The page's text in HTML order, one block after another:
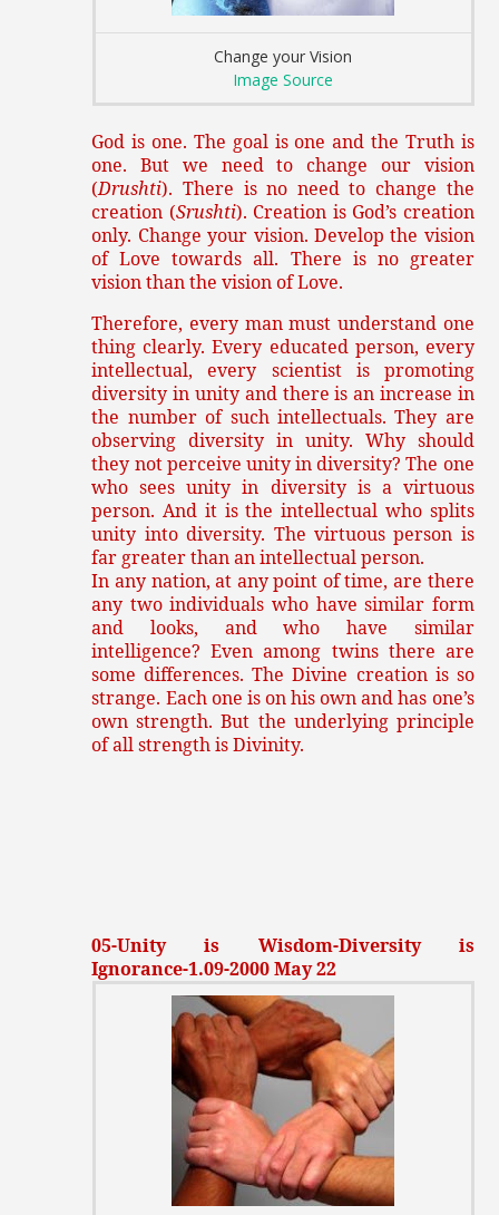
Change your Vision
Image Source
God is one. The goal is one and the Truth is
one. But we need to change our vision
(Drushti). There is no need to change the
creation (Srushti). Creation is God’s creation
only. Change your vision. Develop the vision
of Love towards all. There is no greater
vision than the vision of Love.
Therefore, every man must understand one
thing clearly. Every educated person, every
intellectual, every scientist is promoting
diversity in unity and there is an increase in
the number of such intellectuals. They are
observing diversity in unity. Why should
they not perceive unity in diversity? The one
who sees unity in diversity is a virtuous
person. And it is the intellectual who splits
unity into diversity. The virtuous person is
far greater than an intellectual person.
In any nation, at any point of time, are there
any two individuals who have similar form
and looks, and who have similar
intelligence? Even among twins there are
some differences. The Divine creation is so
strange. Each one is on his own and has one’s
own strength. But the underlying principle
of all strength is Divinity.
05-Unity is Wisdom-Diversity is
Ignorance-1.09-2000 May 22